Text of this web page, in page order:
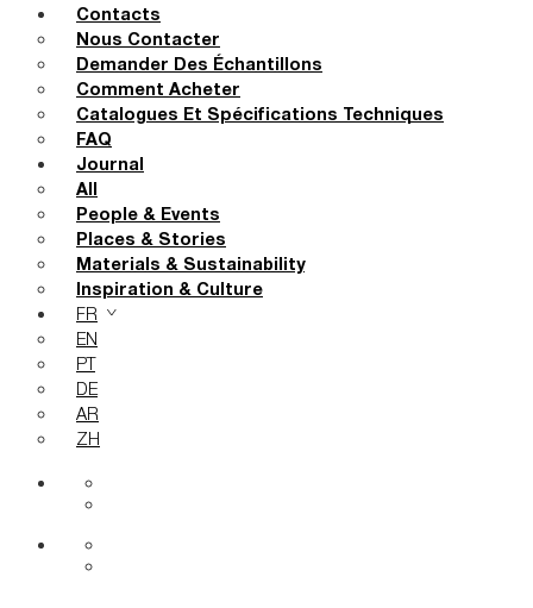
Contacts
Nous Contacter
Demander Des Échantillons
Comment Acheter
Catalogues Et Spécifications Techniques
FAQ
Journal
All
People & Events
Places & Stories
Materials & Sustainability
Inspiration & Culture
FR
EN
PT
DE
AR
ZH